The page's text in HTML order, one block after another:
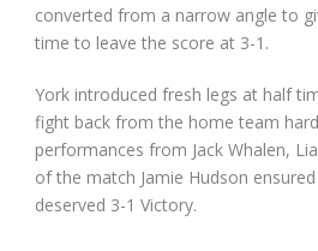
converted from a narrow angle to
time to leave the score at 3-1.
York introduced fresh legs at half
fight back from the home team
performances from Jack Whalen,
of the match Jamie Hudson
deserved 3-1 Victory.